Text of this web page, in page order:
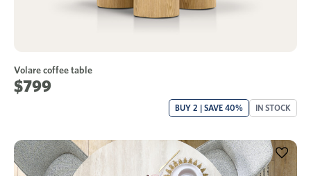
Volare coffee table
$799
BUY 2 | SAVE 40% IN STOCK